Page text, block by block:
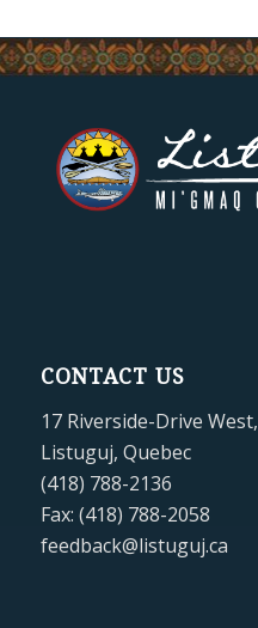
CONTACT US
17 Riverside-Drive West,
Listuguj, Quebec
(418) 788-2136
Fax: (418) 788-2058
feedback@listuguj.ca